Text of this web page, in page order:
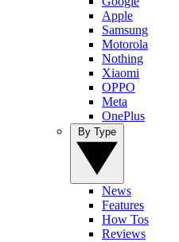
Apple
Samsung
Motorola
Nothing
Xiaomi
OPPO
Meta
OnePlus
News
Features
How Tos
Reviews